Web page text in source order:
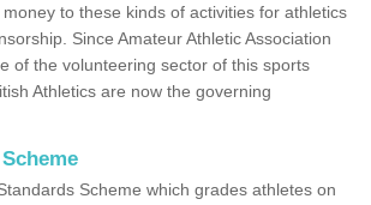
to these kinds of activities for athletics
Since Amateur Athletic Association
of the volunteering sector of this sports
Athletics are now the governing
Scheme which grades athletes on